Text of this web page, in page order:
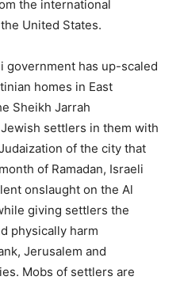
the international
United States.
government has up-scaled
homes in East
Sheikh Jarrah
settlers in them with
of the city that
of Ramadan, Israeli
onslaught on the Al
giving settlers the
physically harm
Jerusalem and
Mobs of settlers are